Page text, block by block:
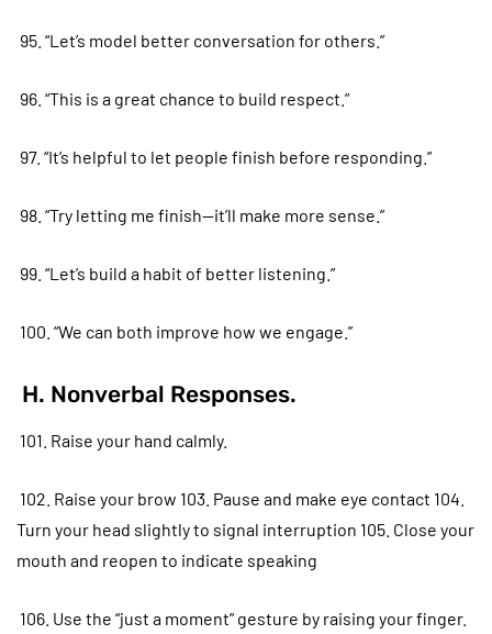
95. “Let’s model better conversation for others.”
96. “This is a great chance to build respect.”
97. “It’s helpful to let people finish before responding.”
98. “Try letting me finish—it’ll make more sense.”
99. “Let’s build a habit of better listening.”
100. “We can both improve how we engage.”
H. Nonverbal Responses.
101. Raise your hand calmly.
102. Raise your brow 103. Pause and make eye contact 104.
Turn your head slightly to signal interruption 105. Close your
mouth and reopen to indicate speaking
106. Use the “just a moment” gesture by raising your finger.